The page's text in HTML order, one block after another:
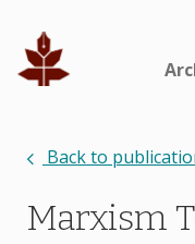
Back to
Marxism